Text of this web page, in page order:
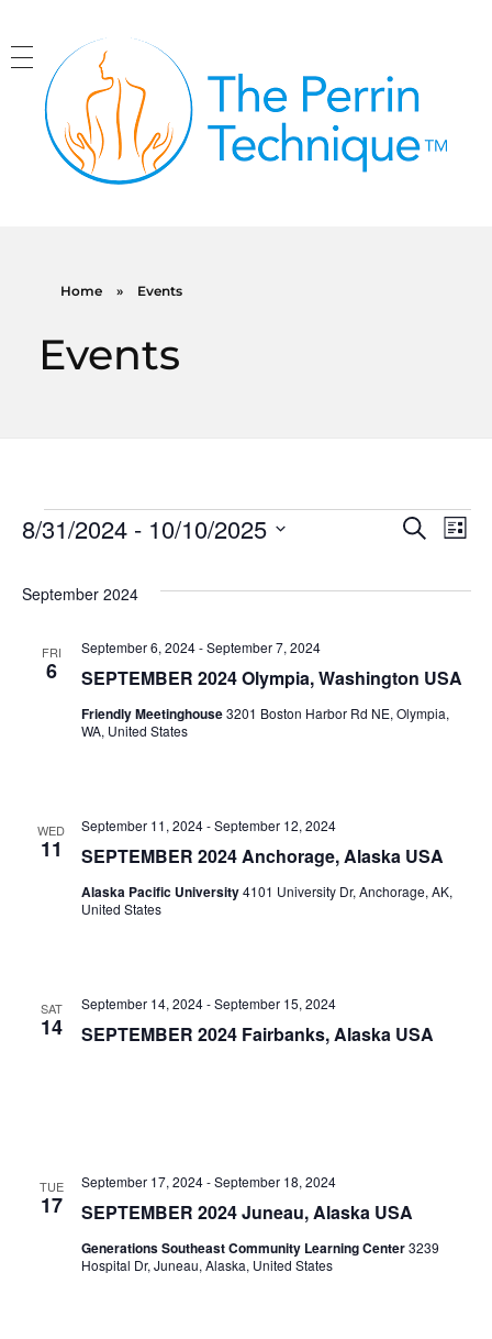
Home » Events
Events
and
Search
List
8/31/2024 - 10/10/2025
date.
September 2024
FRI
6 SEPTEMBER 2024 Olympia, Washington USA
September 6, 2024-September 7, 2024
Friendly Meetinghouse3201 Boston Harbor Rd NE, Olympia,
WA, United States
WED
11 SEPTEMBER 2024 Anchorage, Alaska USA
September 11, 2024-September 12, 2024
Alaska Pacific University4101 University Dr, Anchorage, AK,
United States
SAT
14 SEPTEMBER 2024 Fairbanks, Alaska USA
September 14, 2024-September 15, 2024
TUE
17 SEPTEMBER 2024 Juneau, Alaska USA
September 17, 2024-September 18, 2024
Generations Southeast Community Learning Center3239
Hospital Dr, Juneau, Alaska, United States